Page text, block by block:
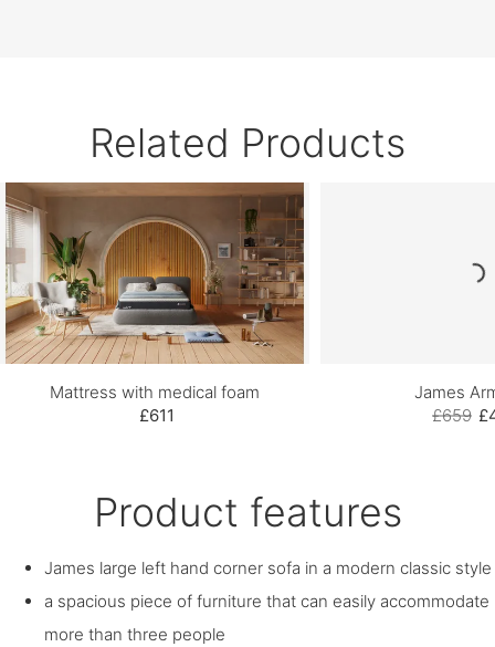
Related Products
Mattress with medical foam
£611
James
£659
Product features
James large left hand corner sofa in a modern classic style
a spacious piece of furniture that can easily accommodate
more than three people